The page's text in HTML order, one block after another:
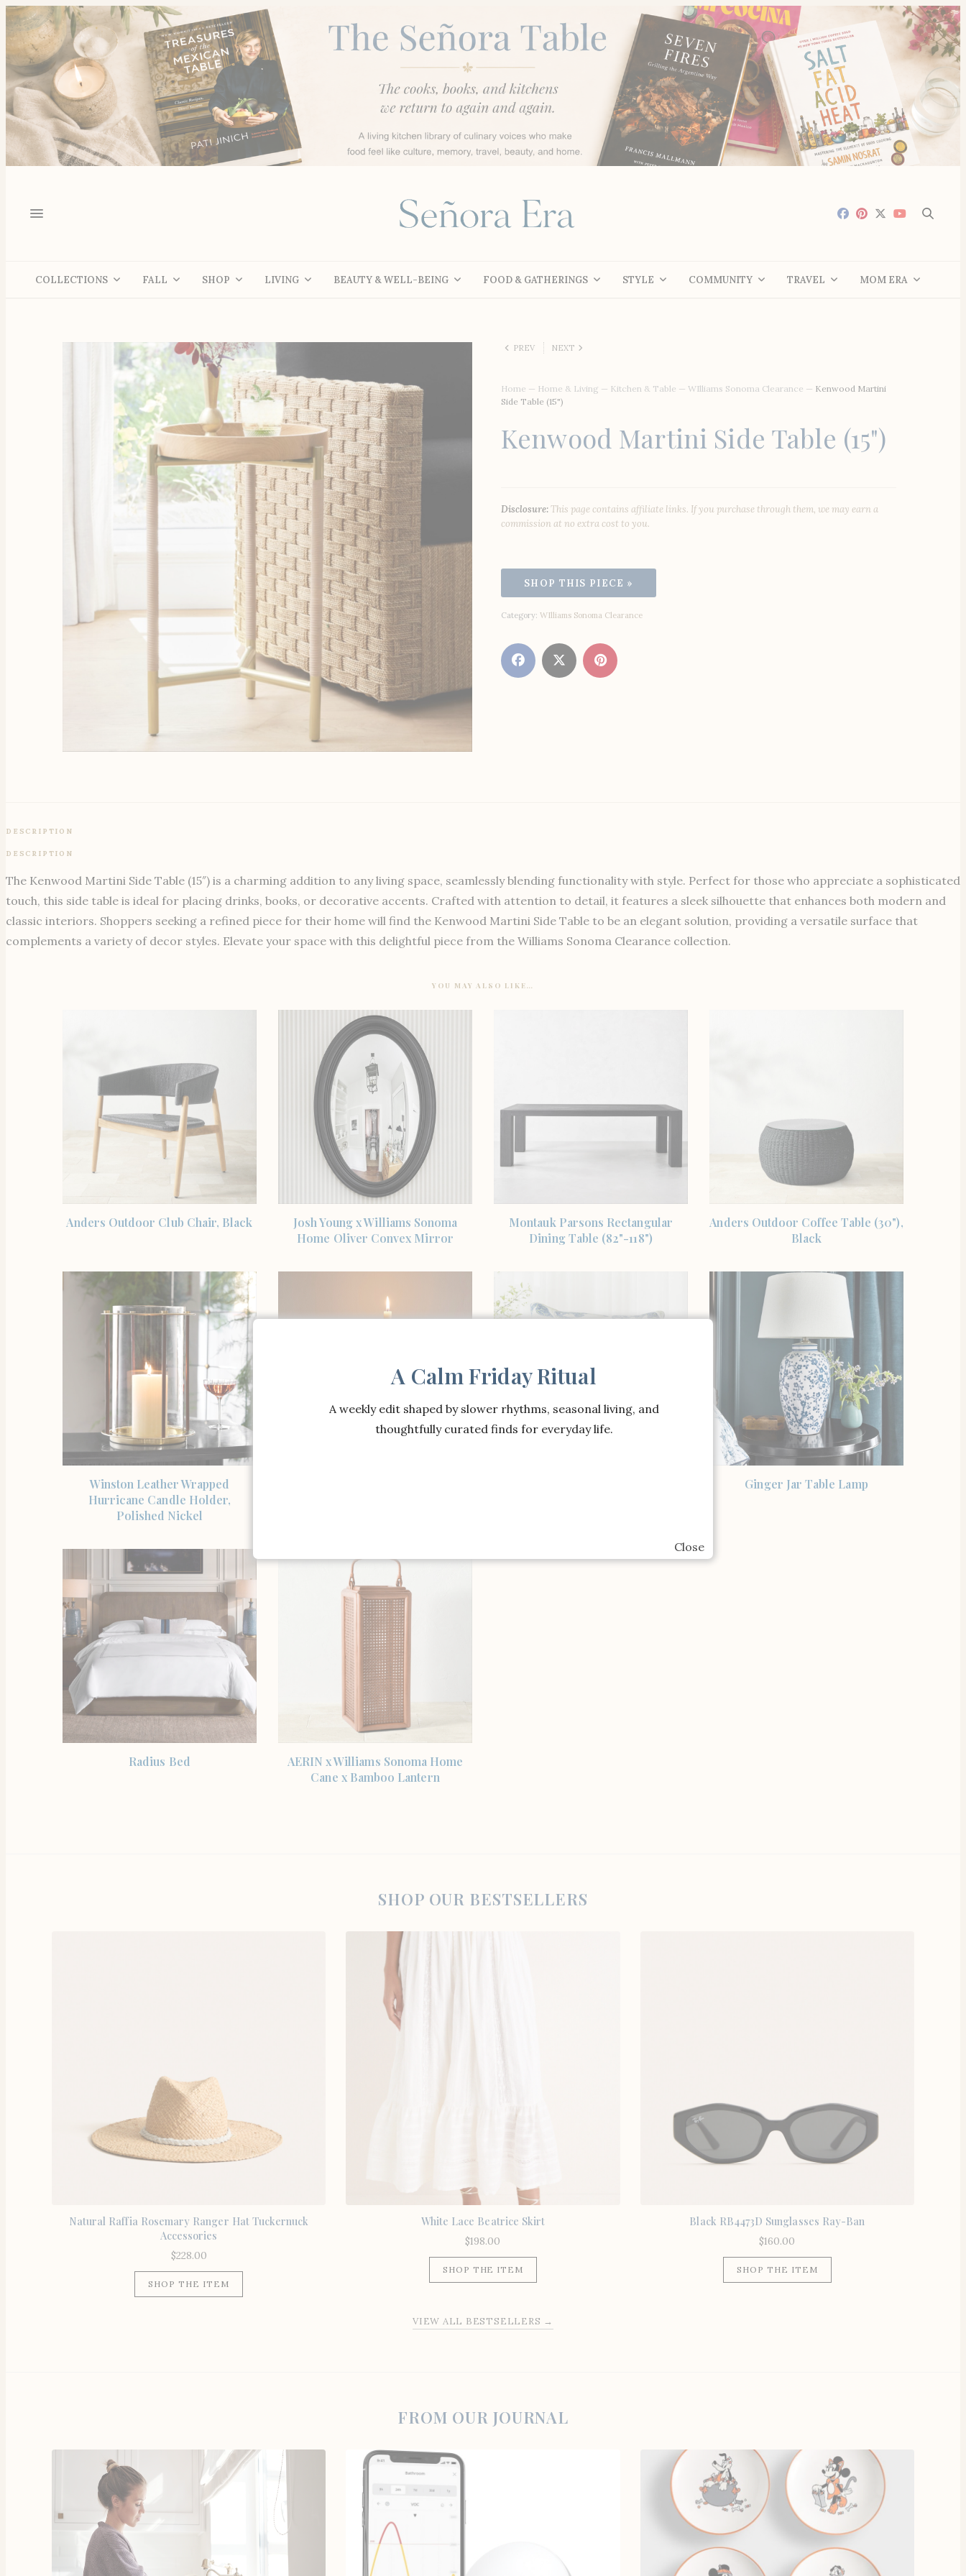
COLLECTIONS FALL SHOP LIVING BEAUTY & WELL-BEING FOOD & GATHERINGS STYLE COMMUNITY TRAVEL MOM ERA
PREV NEXT
Home — Home & Living — Kitchen & Table — WIlliams Sonoma Clearance — Kenwood Martini
Side Table (15")
Kenwood Martini Side Table (15")
Disclosure:This page contains affiliate links. If you purchase through them, we may earn a
commission at no extra cost to you.
Category: WIlliams Sonoma Clearance
DESCRIPTION
DESCRIPTION
The Kenwood Martini Side Table (15″) is a charming addition to any living space, seamlessly blending functionality with style. Perfect for those who appreciate a sophisticated
touch, this side table is ideal for placing drinks, books, or decorative accents. Crafted with attention to detail, it features a sleek silhouette that enhances both modern and
classic interiors. Shoppers seeking a refined piece for their home will find the Kenwood Martini Side Table to be an elegant solution, providing a versatile surface that
complements a variety of decor styles. Elevate your space with this delightful piece from the Williams Sonoma Clearance collection.
YOU MAY ALSO LIKE…
Anders Outdoor Club Chair, Black
Josh Young x Williams Sonoma
Home Oliver Convex Mirror
Montauk Parsons Rectangular
Dining Table (82"-118")
Anders Outdoor Coffee Table (30"),
Black
Winston Leather Wrapped
Hurricane Candle Holder,
Polished Nickel
Ginger Jar Table Lamp
Radius Bed
AERIN x Williams Sonoma Home
Cane x Bamboo Lantern
SHOP OUR BESTSELLERS
Natural Raffia Rosemary Ranger Hat Tuckernuck
Accessories
$228.00
SHOP THE ITEM
White Lace Beatrice Skirt
$198.00
SHOP THE ITEM
Black RB4473D Sunglasses Ray-Ban
$160.00
SHOP THE ITEM
VIEW ALL BESTSELLERS →
FROM OUR JOURNAL
Close
A Calm Friday Ritual
A weekly edit shaped by slower rhythms, seasonal living, and
thoughtfully curated finds for everyday life.